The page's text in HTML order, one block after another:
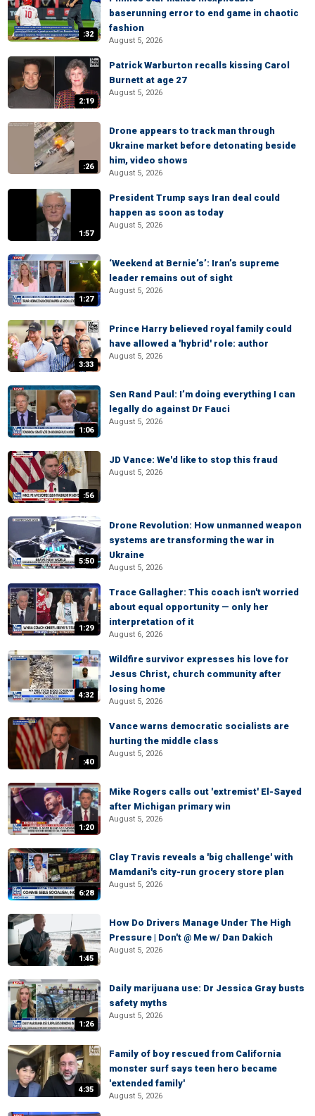
:32
baserunning error to end game in chaotic
fashion
August 5, 2026
2:19
Patrick Warburton recalls kissing Carol
Burnett at age 27
August 5, 2026
:26
Drone appears to track man through
Ukraine market before detonating beside
him, video shows
August 5, 2026
1:57
President Trump says Iran deal could
happen as soon as today
August 5, 2026
1:27
‘Weekend at Bernie’s’: Iran’s supreme
leader remains out of sight
August 5, 2026
3:33
Prince Harry believed royal family could
have allowed a 'hybrid' role: author
August 5, 2026
1:06
Sen Rand Paul: I’m doing everything I can
legally do against Dr Fauci
August 5, 2026
:56
JD Vance: We'd like to stop this fraud
August 5, 2026
5:50
Drone Revolution: How unmanned weapon
systems are transforming the war in
Ukraine
August 5, 2026
1:29
Trace Gallagher: This coach isn't worried
about equal opportunity — only her
interpretation of it
August 6, 2026
4:32
Wildfire survivor expresses his love for
Jesus Christ, church community after
losing home
August 5, 2026
:40
Vance warns democratic socialists are
hurting the middle class
August 5, 2026
1:20
Mike Rogers calls out 'extremist' El-Sayed
after Michigan primary win
August 5, 2026
6:28
Clay Travis reveals a 'big challenge' with
Mamdani's city-run grocery store plan
August 5, 2026
1:45
How Do Drivers Manage Under The High
Pressure | Don't @ Me w/ Dan Dakich
August 5, 2026
1:26
Daily marijuana use: Dr Jessica Gray busts
safety myths
August 5, 2026
4:35
Family of boy rescued from California
monster surf says teen hero became
'extended family'
August 5, 2026